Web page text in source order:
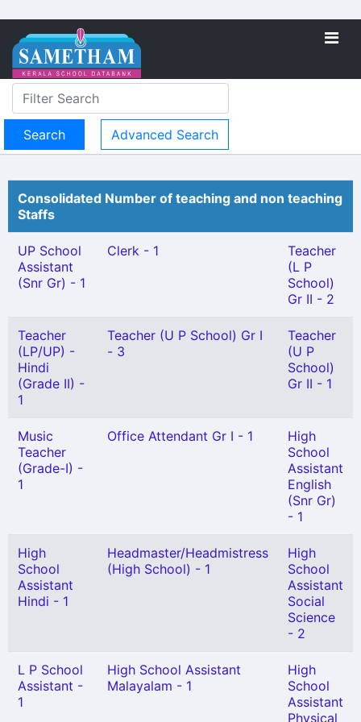
Advanced Search
Consolidated Number of teaching and non teaching
Staffs
UP School
Assistant
(Snr Gr) - 1
Clerk - 1
Teacher
(L P
School)
Gr II - 2
Teacher
(LP/UP) -
Hindi
(Grade II) -
1
Teacher (U P School) Gr I
- 3
Teacher
(U P
School)
Gr II - 1
Music
Teacher
(Grade-I) -
1
Office Attendant Gr I - 1
High
School
Assistant
English
(Snr Gr)
- 1
High
School
Assistant
Hindi - 1
Headmaster/Headmistress
(High School) - 1
High
School
Assistant
Social
Science
- 2
L P School
Assistant -
1
High School Assistant
Malayalam - 1
High
School
Assistant
Physical